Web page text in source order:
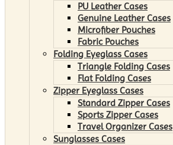
PU Leather Cases
Genuine Leather Cases
Microfiber Pouches
Fabric Pouches
Folding Eyeglass Cases
Triangle Folding Cases
Flat Folding Cases
Zipper Eyeglass Cases
Standard Zipper Cases
Sports Zipper Cases
Travel Organizer Cases
Sunglasses Cases